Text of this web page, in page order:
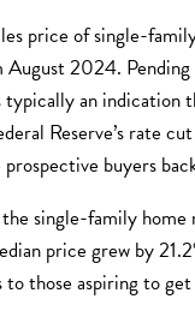
price of single-
2024.
typically an indication
Reserve’s rate
buyers
single-family home
price grew by
those aspiring to